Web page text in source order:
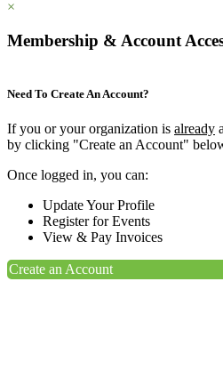
×
Membership & Account
Need To Create An Account?
If you or your organization is already
by clicking "Create an Account"
Once logged in, you can:
Update Your Profile
Register for Events
View & Pay Invoices
Create an Account